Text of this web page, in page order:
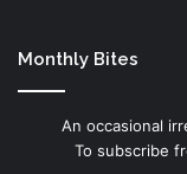
Monthly Bites
An occasional
To subscribe